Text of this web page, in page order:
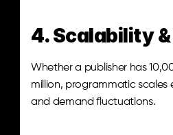
4. Scalability
Whether a publisher has
million, programmatic scales
and demand fluctuations.